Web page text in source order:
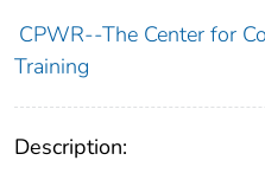
CPWR--The Center for
Training
Description: